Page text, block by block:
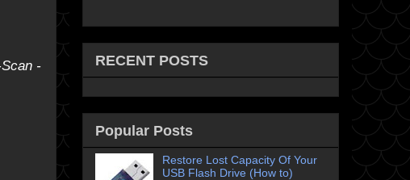
-
RECENT POSTS
Popular Posts
Restore Lost Capacity Of Your
USB Flash Drive (How to)